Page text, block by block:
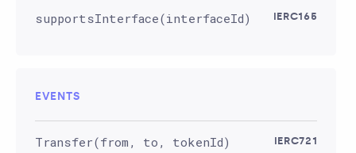
IERC165
supportsInterface(interfaceId)
EVENTS
IERC721
Transfer(from, to, tokenId)